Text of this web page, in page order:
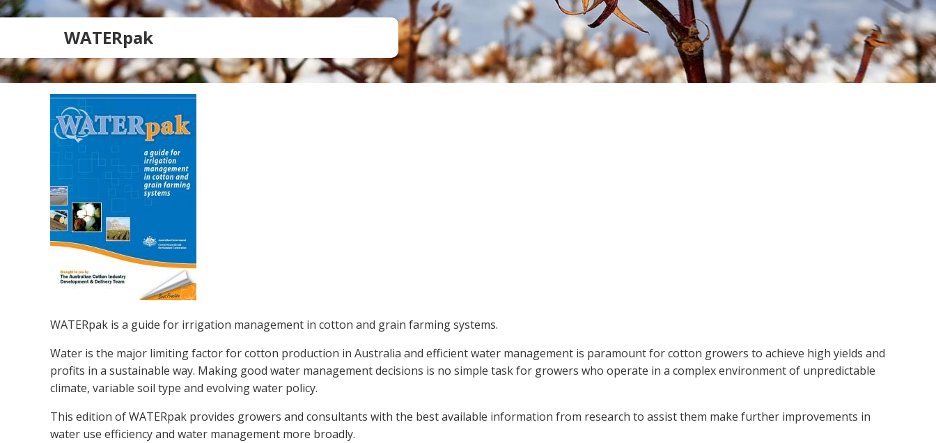
Soil Health
Stewardship
Tropical Cotton Production
Water Management
Weed Management
Podcasts
Weeds of Australian Cotton
app
Subscribe
WATERpak
WATERpak is a guide for irrigation management in cotton and grain farming systems.
Water is the major limiting factor for cotton production in Australia and efficient water management is paramount for cotton growers to achieve high yields and
profits in a sustainable way. Making good water management decisions is no simple task for growers who operate in a complex environment of unpredictable
climate, variable soil type and evolving water policy.
This edition of WATERpak provides growers and consultants with the best available information from research to assist them make further improvements in
water use efficiency and water management more broadly.